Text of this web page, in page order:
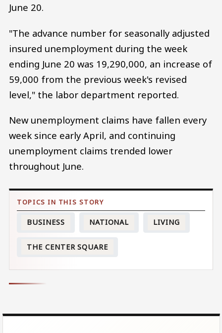
June 20.
"The advance number for seasonally adjusted
insured unemployment during the week
ending June 20 was 19,290,000, an increase of
59,000 from the previous week's revised
level," the labor department reported.
New unemployment claims have fallen every
week since early April, and continuing
unemployment claims trended lower
throughout June.
BUSINESS NATIONAL LIVING
THE CENTER SQUARE